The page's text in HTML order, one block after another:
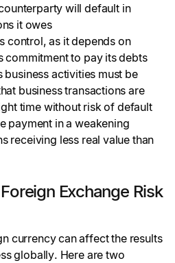
will default in
it owes
control, as it depends on
commitment to pay its debts
business activities must be
business transactions are
time without risk of default
payment in a weakening
receiving less real value than
Exchange Risk
currency can affect the results
globally. Here are two